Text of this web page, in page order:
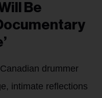
Be
drummer
intimate reflections